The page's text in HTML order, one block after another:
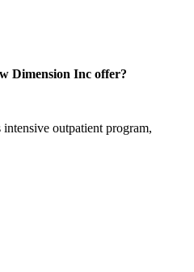
Dimension Inc offer?
outpatient program,